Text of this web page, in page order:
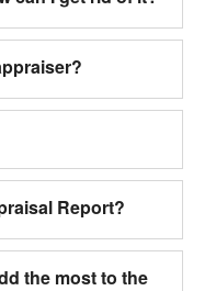
Report?
the most to the